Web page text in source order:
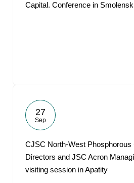
Capital. Conference in
27
Sep
CJSC North-West Phosphorous
Directors and JSC Acron
visiting session in Apatity